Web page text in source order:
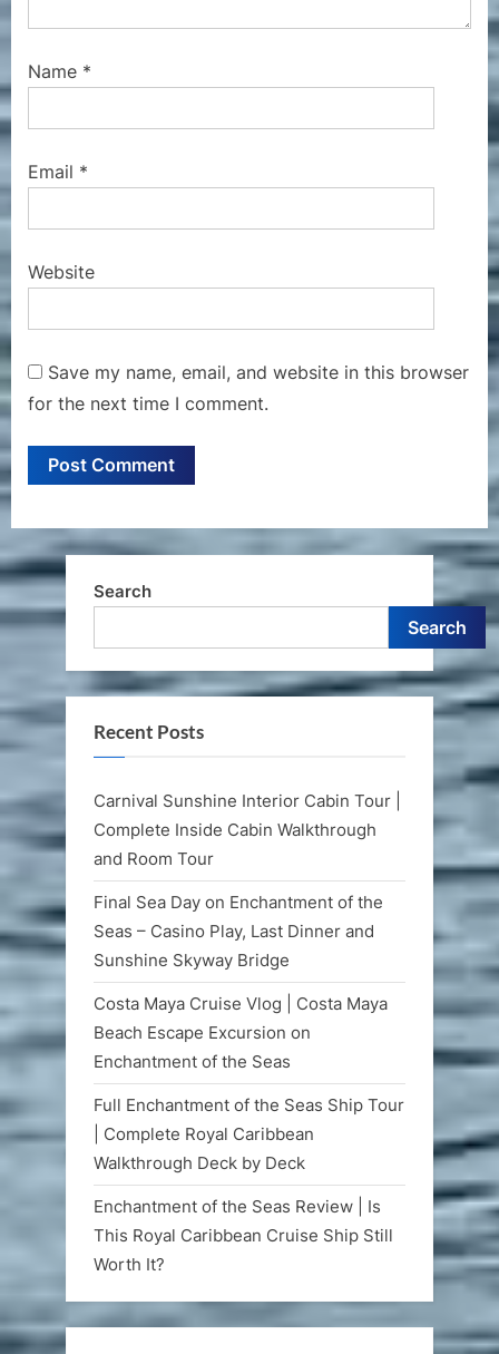
Name *
Email *
Website
Save my name, email, and website in this browser
for the next time I comment.
Search
Search
Recent Posts
Carnival Sunshine Interior Cabin Tour |
Complete Inside Cabin Walkthrough
and Room Tour
Final Sea Day on Enchantment of the
Seas – Casino Play, Last Dinner and
Sunshine Skyway Bridge
Costa Maya Cruise Vlog | Costa Maya
Beach Escape Excursion on
Enchantment of the Seas
Full Enchantment of the Seas Ship Tour
| Complete Royal Caribbean
Walkthrough Deck by Deck
Enchantment of the Seas Review | Is
This Royal Caribbean Cruise Ship Still
Worth It?